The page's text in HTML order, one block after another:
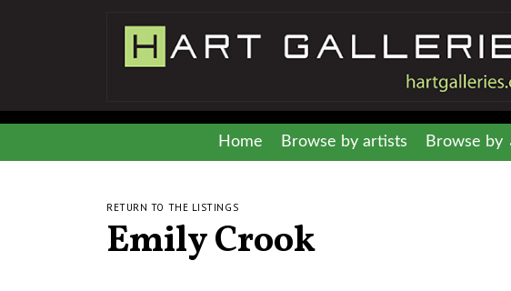
Home Browse by artists Browse by
RETURN TO THE LISTINGS
Emily Crook